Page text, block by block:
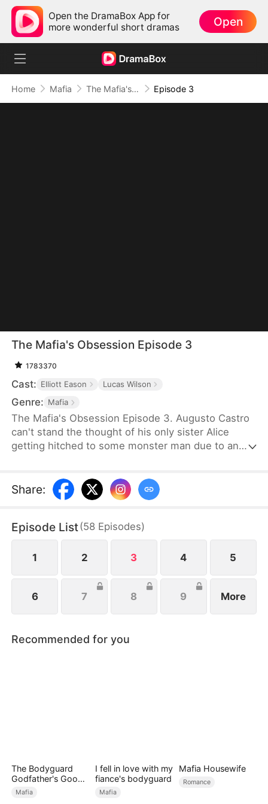
Open the DramaBox App for
more wonderful short dramas
Open
Home Mafia The Mafia's Obsession Episode 3
The Mafia's Obsession Episode 3
1783370
Cast: Elliott Eason Lucas Wilson
Genre: Mafia
The Mafia's Obsession Episode 3. Augusto Castro
can't stand the thought of his only sister Alice
getting hitched to some monster man due to an
steps in to marry the notorious mob boss, Pietro, in
her place. Little did he know, it was all a love trap
Share:
Episode List(58 Episodes)
1 2 3 4 5
6 7 8 9 More
Recommended for you
The Bodyguard
Godfather's Good
Girl
Mafia
I fell in love with my
fiance's bodyguard
Mafia
Mafia Housewife
Romance